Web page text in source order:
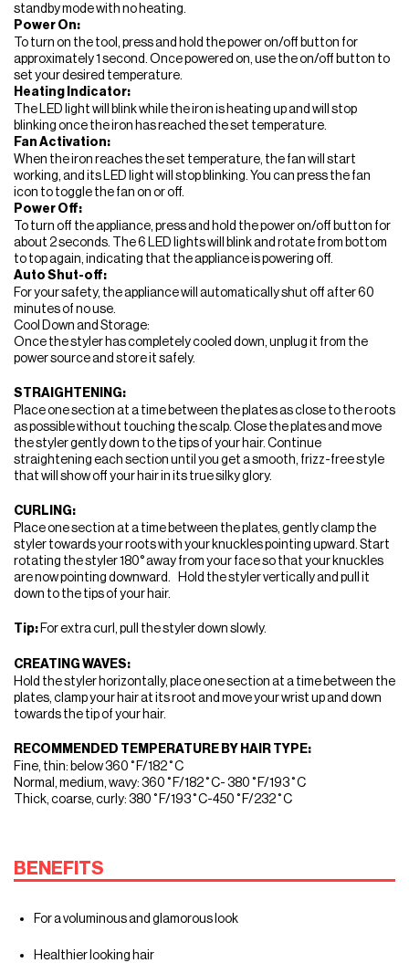
standby mode with no heating.
Power On:
To turn on the tool, press and hold the power on/off button for
approximately 1 second. Once powered on, use the on/off button to
set your desired temperature.
Heating Indicator:
The LED light will blink while the iron is heating up and will stop
blinking once the iron has reached the set temperature.
Fan Activation:
When the iron reaches the set temperature, the fan will start
working, and its LED light will stop blinking. You can press the fan
icon to toggle the fan on or off.
Power Off:
To turn off the appliance, press and hold the power on/off button for
about 2 seconds. The 6 LED lights will blink and rotate from bottom
to top again, indicating that the appliance is powering off.
Auto Shut-off:
For your safety, the appliance will automatically shut off after 60
minutes of no use.
Cool Down and Storage:
Once the styler has completely cooled down, unplug it from the
power source and store it safely.
STRAIGHTENING:
Place one section at a time between the plates as close to the roots
as possible without touching the scalp. Close the plates and move
the styler gently down to the tips of your hair. Continue
straightening each section until you get a smooth, frizz-free style
that will show off your hair in its true silky glory.
CURLING:
Place one section at a time between the plates, gently clamp the
styler towards your roots with your knuckles pointing upward. Start
rotating the styler 180° away from your face so that your knuckles
are now pointing downward. Hold the styler vertically and pull it
down to the tips of your hair.
Tip: For extra curl, pull the styler down slowly.
CREATING WAVES:
Hold the styler horizontally, place one section at a time between the
plates, clamp your hair at its root and move your wrist up and down
towards the tip of your hair.
RECOMMENDED TEMPERATURE BY HAIR TYPE:
Fine, thin: below 360˚F/182˚C
Normal, medium, wavy: 360˚F/182˚C- 380˚F/193˚C
Thick, coarse, curly: 380˚F/193˚C-450˚F/232˚C
BENEFITS
For a voluminous and glamorous look
Healthier looking hair